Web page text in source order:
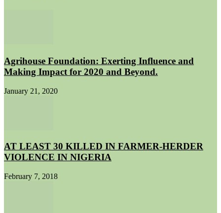
Agrihouse Foundation: Exerting Influence and
Making Impact for 2020 and Beyond.
January 21, 2020
AT LEAST 30 KILLED IN FARMER-HERDER
VIOLENCE IN NIGERIA
February 7, 2018